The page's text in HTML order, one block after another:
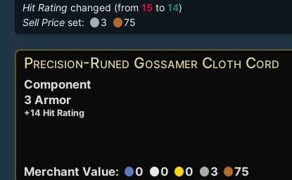
Hit Rating changed (from 15to 14)
Sell Priceset: circle3 circle75
Precision-Runed Gossamer Cloth Cord
Component
3 Armor
+14 Hit Rating
Merchant Value: circle0 circle0 circle0 circle3 circle75